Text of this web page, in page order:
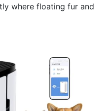
where floating fur and